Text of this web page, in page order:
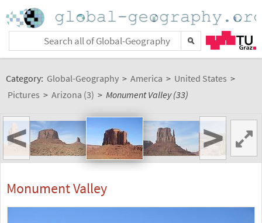
Category: Global-Geography > America > United States >
Pictures > Arizona (3) > Monument Valley (33)
< >
Monument Valley